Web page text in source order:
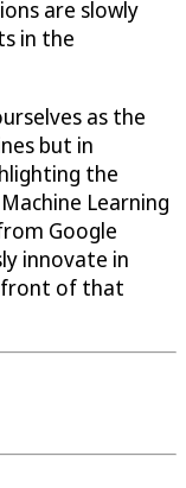
are slowly
in the
as the
but in
the
Learning
Google
innovate in
of that